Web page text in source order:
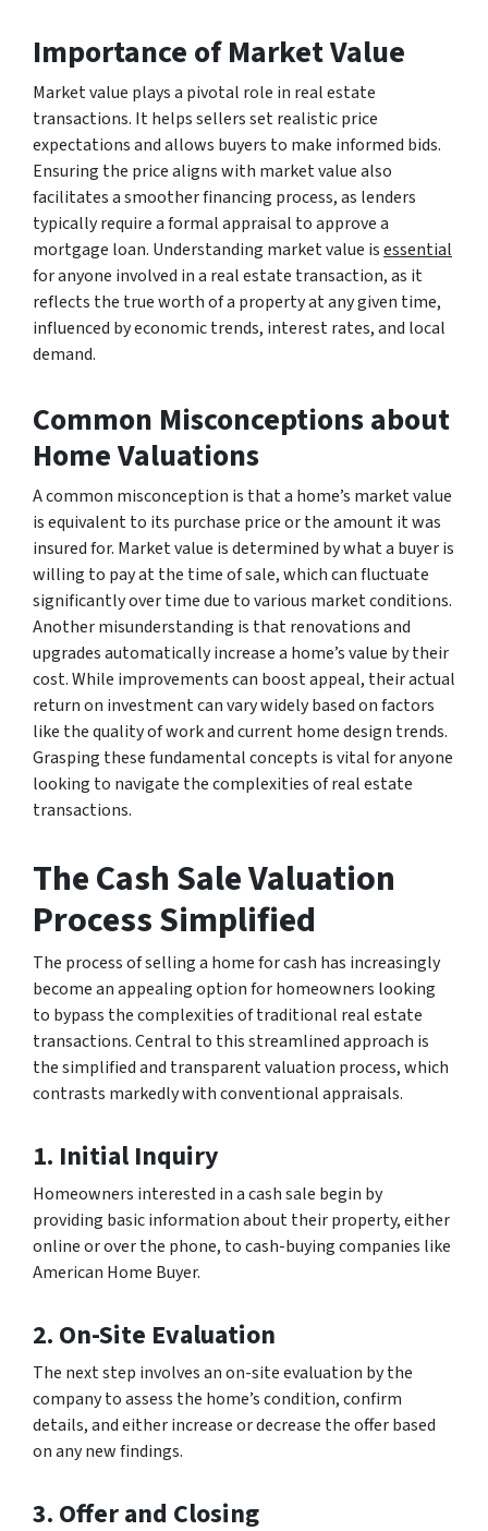
Importance of Market Value
Market value plays a pivotal role in real estate
transactions. It helps sellers set realistic price
expectations and allows buyers to make informed bids.
Ensuring the price aligns with market value also
facilitates a smoother financing process, as lenders
typically require a formal appraisal to approve a
mortgage loan. Understanding market value isessential
for anyone involved in a real estate transaction, as it
reflects the true worth of a property at any given time,
influenced by economic trends, interest rates, and local
demand.
Common Misconceptions about
Home Valuations
A common misconception is that a home’s market value
is equivalent to its purchase price or the amount it was
insured for. Market value is determined by what a buyer is
willing to pay at the time of sale, which can fluctuate
significantly over time due to various market conditions.
Another misunderstanding is that renovations and
upgrades automatically increase a home’s value by their
cost. While improvements can boost appeal, their actual
return on investment can vary widely based on factors
like the quality of work and current home design trends.
Grasping these fundamental concepts is vital for anyone
looking to navigate the complexities of real estate
transactions.
The Cash Sale Valuation
Process Simplified
The process of selling a home for cash has increasingly
become an appealing option for homeowners looking
to bypass the complexities of traditional real estate
transactions. Central to this streamlined approach is
the simplified and transparent valuation process, which
contrasts markedly with conventional appraisals.
1. Initial Inquiry
Homeowners interested in a cash sale begin by
providing basic information about their property, either
online or over the phone, to cash-buying companies like
American Home Buyer.
2. On-Site Evaluation
The next step involves an on-site evaluation by the
company to assess the home’s condition, confirm
details, and either increase or decrease the offer based
on any new findings.
3. Offer and Closing